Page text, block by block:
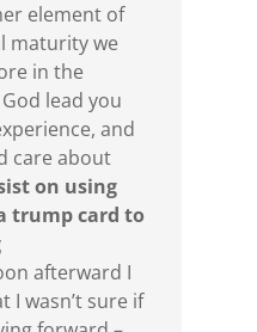
element of
maturity we
in the
lead you
and
care about
on using
trump card to
afterward I
I wasn’t sure if